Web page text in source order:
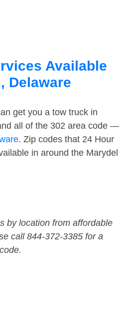
Available
Delaware
get you a tow truck in
all of the 302 area code —
. Zip codes that 24 Hour
in around the Marydel
by location from affordable
call 844-372-3385 for a